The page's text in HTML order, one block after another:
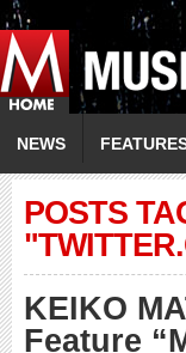
NEWS
POSTS
KEIKO
Feature